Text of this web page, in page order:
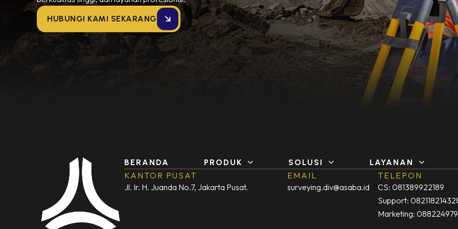
HUBUNGI KAMI SEKARANG
BERANDA PRODUK SOLUSI LAYANAN
KANTOR PUSAT
Jl. Ir. H. Juanda No.7, Jakarta Pusat.
EMAIL
surveying.div@asaba.id
TELEPON
CS: 081389922189
Support:
Marketing: